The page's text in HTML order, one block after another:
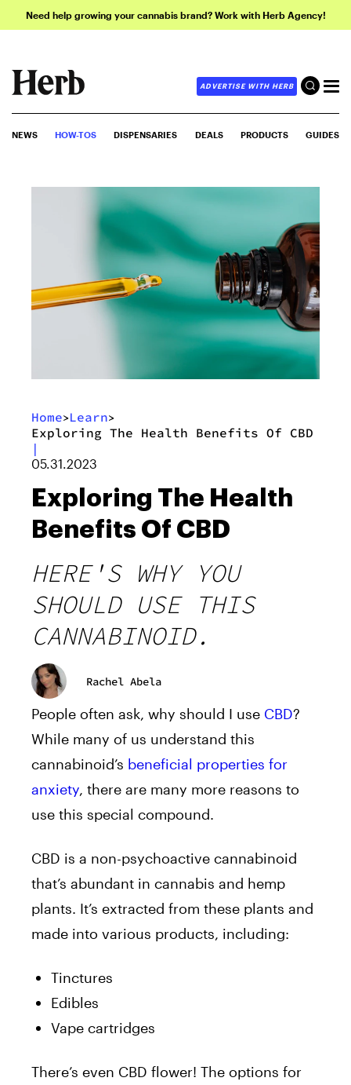
Need help growing your cannabis brand? Work with Herb Agency!
ADVERTISE WITH HERB
NEWS HOW-TOS DISPENSARIES DEALS PRODUCTS GUIDES
Home>Learn>
Exploring The Health Benefits Of CBD
|
05.31.2023
Exploring The Health
Benefits Of CBD
HERE'S WHY YOU
SHOULD USE THIS
CANNABINOID.
Rachel Abela
People often ask, why should I use CBD?
While many of us understand this
cannabinoid’s beneficial properties for
anxiety, there are many more reasons to
use this special compound.
CBD is a non-psychoactive cannabinoid
that’s abundant in cannabis and hemp
plants. It’s extracted from these plants and
made into various products, including:
Tinctures
Edibles
Vape cartridges
There’s even CBD flower! The options for